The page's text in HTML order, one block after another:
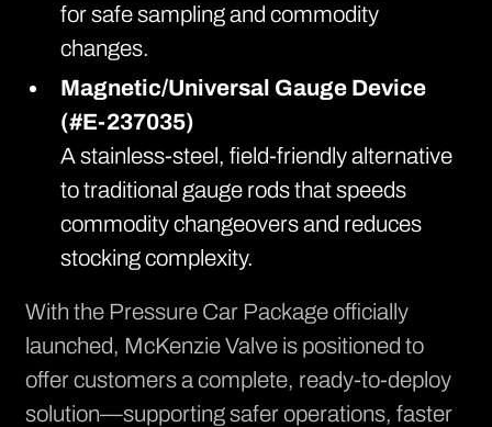
for safe sampling and commodity
changes.
Magnetic/Universal Gauge Device
(#E-237035)
A stainless-steel, field-friendly alternative
to traditional gauge rods that speeds
commodity changeovers and reduces
stocking complexity.
With the Pressure Car Package officially
launched, McKenzie Valve is positioned to
offer customers a complete, ready-to-deploy
solution—supporting safer operations, faster